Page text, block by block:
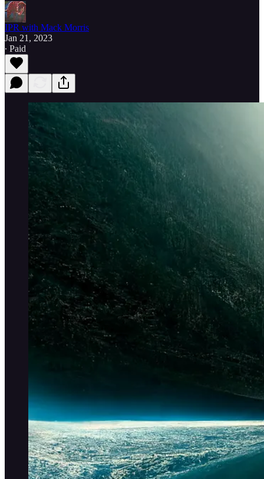
IPR with Mack Morris
Jan 21, 2023
∙ Paid